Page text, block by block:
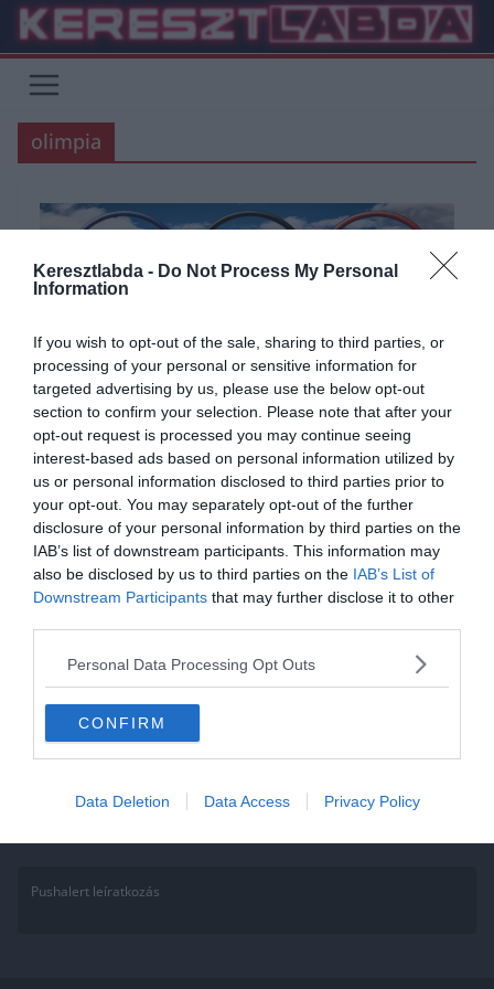
Keresztlabda - Do Not Process My Personal
Information
If you wish to opt-out of the sale, sharing to third parties, or
processing of your personal or sensitive information for
targeted advertising by us, please use the below opt-out
section to confirm your selection. Please note that after your
opt-out request is processed you may continue seeing
interest-based ads based on personal information utilized by
us or personal information disclosed to third parties prior to
your opt-out. You may separately opt-out of the further
disclosure of your personal information by third parties on the
IAB’s list of downstream participants. This information may
also be disclosed by us to third parties on the IAB’s List of
Downstream Participants that may further disclose it to other
Personal Data Processing Opt Outs
CONFIRM
Data Deletion Data Access Privacy Policy
Skip
content
olimpia
ÁLTALÁNOS KVÍZEK KVÍZ SPORT
2020.10.22. Aniko
Kvíz: Tudod hol rendezték a
Nyári Olimpiai Játékokat az
említett években? Megy a 10/10?
években? Sikerül a kvíz mind a 10 kérdésére eltalálnod a választ?
Read More
Pushalert leíratkozás